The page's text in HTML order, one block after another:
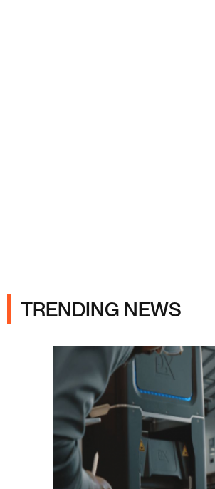
TRENDING NEWS